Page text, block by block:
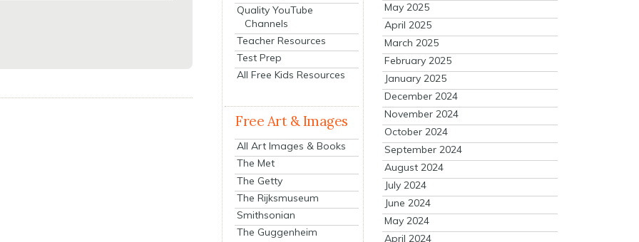
Quality YouTube
Channels
Teacher Resources
Test Prep
All Free Kids Resources
Free Art & Images
All Art Images & Books
The Met
The Getty
The Rijksmuseum
Smithsonian
The Guggenheim
May 2025
April 2025
March 2025
February 2025
January 2025
December 2024
November 2024
October 2024
September 2024
August 2024
July 2024
June 2024
May 2024
April 2024